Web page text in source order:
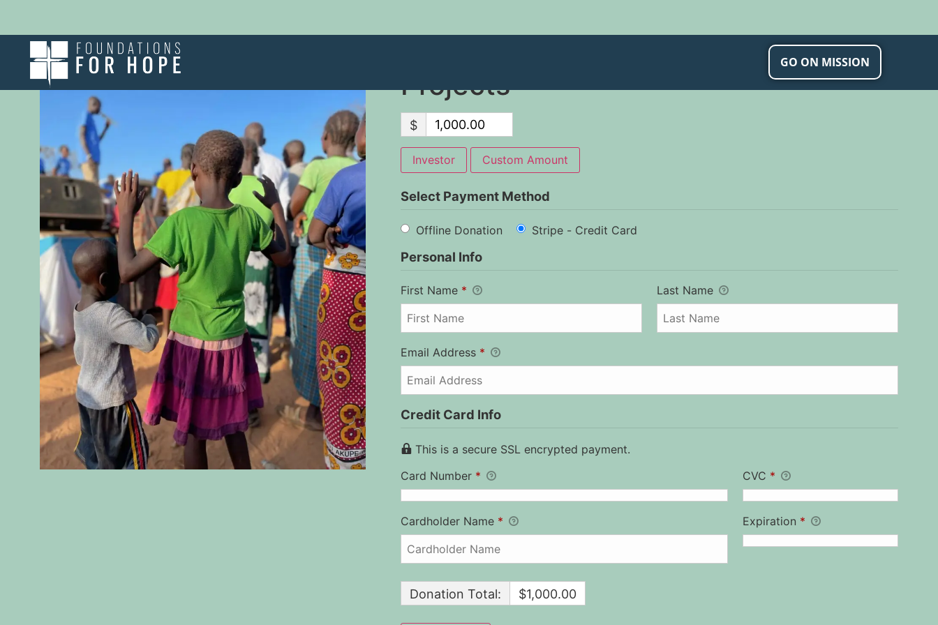
GO ON MISSION
2023 Discipleship and Wellness
Projects
$
Investor Custom Amount
Select Payment Method
Offline Donation Stripe - Credit Card
Personal Info
First Name * Last Name
Email Address *
Credit Card Info
This is a secure SSL encrypted payment.
Card Number * CVC *
Cardholder Name * Expiration *
Donation Total: $1,000.00